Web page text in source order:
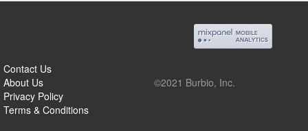
Contact Us
About Us
Privacy Policy
Terms & Conditions
©2021 Burbio, Inc.